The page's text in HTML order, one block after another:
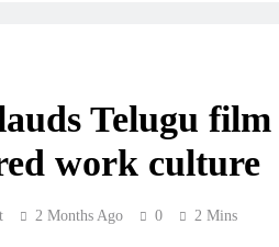
Telugu
work culture
2 Months Ago 0 2 Mins